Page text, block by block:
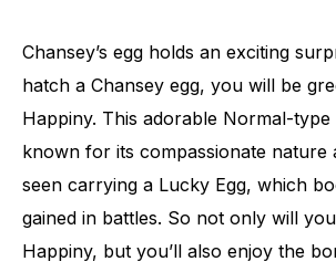
Chansey’s egg holds an exciting
hatch a Chansey egg, you will be
Happiny. This adorable Normal-type
known for its compassionate nature
seen carrying a Lucky Egg, which
gained in battles. So not only will
Happiny, but you’ll also enjoy the